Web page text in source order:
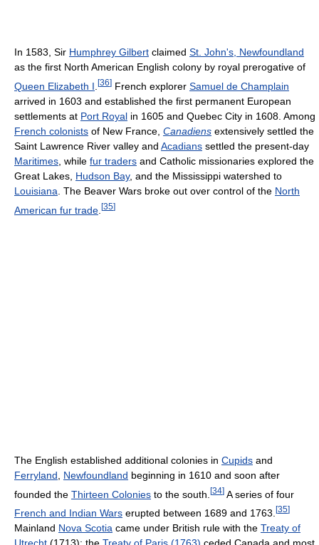
In 1583, Sir Humphrey Gilbert claimed St. John's, Newfoundland
as the first North American English colony by royal prerogative of
Queen Elizabeth I [36] French explorer Samuel de Champlain
arrived in 1603 and established the first permanent European
settlements at Port Royal in 1605 and Quebec City in 1608. Among
French colonists of New France, Canadiens extensively settled the
Saint Lawrence River valley and Acadians settled the present-day
Maritimes , while fur traders and Catholic missionaries explored the
Great Lakes, Hudson Bay, and the Mississippi watershed to
Louisiana . The Beaver Wars broke out over control of the North
American fur trade [35]
The English established additional colonies in Cupids and
Ferryland
Newfoundland beginning in 1610 and soon after
founded the Thirteen Colonies to the south. [34] A series of four
French and Indian Wars erupted between 1689 and 1763. [35]
Mainland Nova Scotia came under British rule with the Treaty of